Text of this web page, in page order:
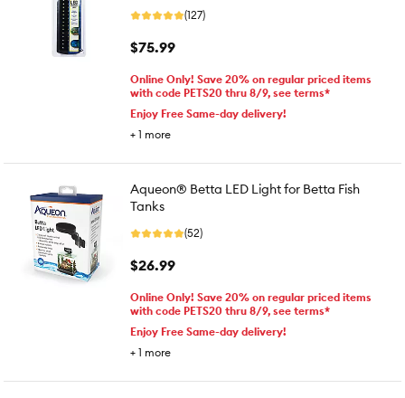
(127)
$75.99
Online Only! Save 20% on regular priced items
with code PETS20 thru 8/9, see terms*
Enjoy Free Same-day delivery!
+ 1 more
Aqueon® Betta LED Light for Betta Fish
Tanks
(52)
$26.99
Online Only! Save 20% on regular priced items
with code PETS20 thru 8/9, see terms*
Enjoy Free Same-day delivery!
+ 1 more